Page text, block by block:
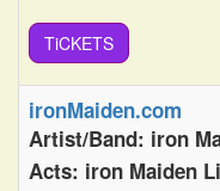
TiCKETS
ironMaiden.com
Artist/Band: iron
Acts: iron Maiden